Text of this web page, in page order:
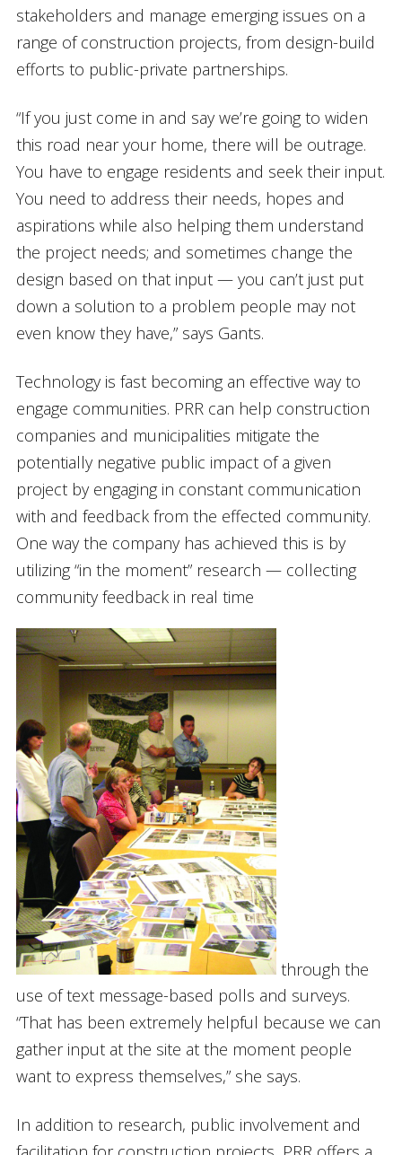
stakeholders and manage emerging issues on a
range of construction projects, from design-build
efforts to public-private partnerships.
“If you just come in and say we’re going to widen
this road near your home, there will be outrage.
You have to engage residents and seek their input.
You need to address their needs, hopes and
aspirations while also helping them understand
the project needs; and sometimes change the
design based on that input — you can’t just put
down a solution to a problem people may not
even know they have,” says Gants.
Technology is fast becoming an effective way to
engage communities. PRR can help construction
companies and municipalities mitigate the
potentially negative public impact of a given
project by engaging in constant communication
with and feedback from the effected community.
One way the company has achieved this is by
utilizing “in the moment” research — collecting
community feedback in real time
through the
use of text message-based polls and surveys.
“That has been extremely helpful because we can
gather input at the site at the moment people
want to express themselves,” she says.
In addition to research, public involvement and